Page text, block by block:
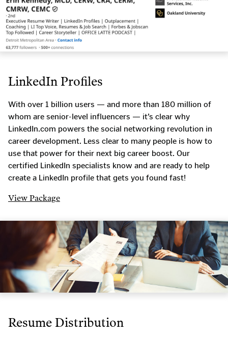
LinkedIn Profiles
With over 1 billion users — and more than 180 million of
whom are senior-level influencers — it’s clear why
LinkedIn.com powers the social networking revolution in
career development. Less clear to many people is how to
use that power for their next big career boost. Our
certified LinkedIn specialists know and are ready to help
create a LinkedIn profile that gets you found fast!
View Package
Resume Distribution